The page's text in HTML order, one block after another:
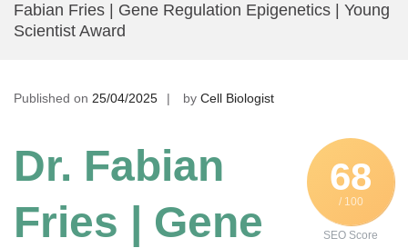
for
Fabian Fries | Gene Regulation Epigenetics | Young
Scientist Award
Published on 25/04/2025 by Cell Biologist
68
/ 100
SEO Score
Dr. Fabian
Fries | Gene